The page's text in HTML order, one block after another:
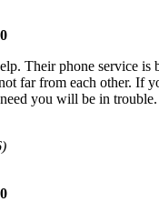
Their phone service is
far from each other. If
you will be in trouble.